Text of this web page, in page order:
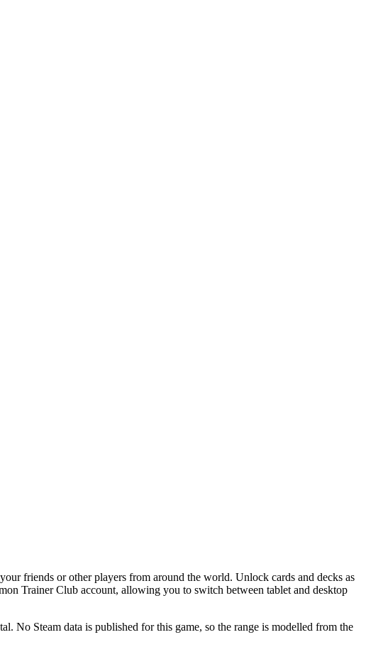
friends or other players from around the world. Unlock cards and decks as
Trainer Club account, allowing you to switch between tablet and desktop
No Steam data is published for this game, so the range is modelled from the